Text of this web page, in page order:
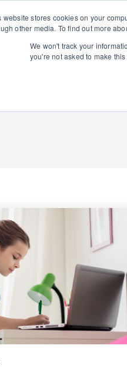
website stores cookies on your
other media. To find out more
We won't track your
you're not asked to make